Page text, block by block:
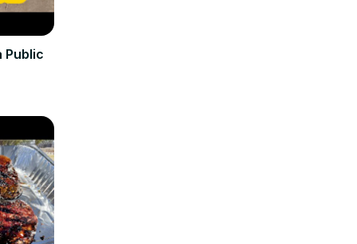
Public